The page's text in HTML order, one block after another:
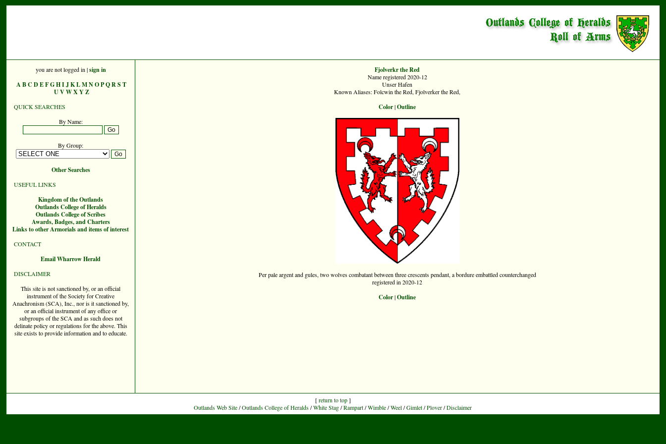
you are not logged in |sign in
A B C D E F G H I J K L M N O PQ R S T
UVWXYZ
QUICK SEARCHES
By Name:
By Group:
Other Searches
USEFUL LINKS
Kingdom of the Outlands
Outlands College of Heralds
Outlands College of Scribes
Awards, Badges, and Charters
Links to other Armorials and items of interest
CONTACT
Email Wharrow Herald
DISCLAIMER
This site is not sanctioned by, or an official
instrument of the Society for Creative
Anachronism (SCA), Inc., nor is it sanctioned by,
or an official instrument of any office or
subgroups of the SCA and as such does not
delinate policy or regulations for the above. This
site exists to provide information and to educate.
Fjolverkr the Red
Name registered 2020-12
Unser Hafen
Known Aliases: Folcwin the Red, Fjolverker the Red,
Color|Outline
Per pale argent and gules, two wolves combatant between three crescents pendant, a bordure embattled counterchanged
registered in 2020-12
Color|Outline
[return to top]
Outlands Web Site/Outlands College of Heralds/White Stag/Rampart/Wimble/Weel/Gimlet/Plover/Disclaimer